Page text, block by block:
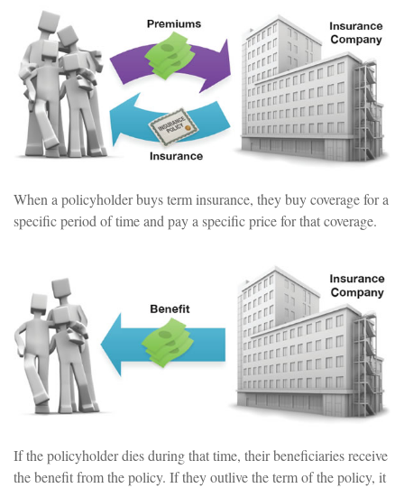
When a policyholder buys term insurance, they buy coverage for a
specific period of time and pay a specific price for that coverage.
If the policyholder dies during that time, their beneficiaries receive
the benefit from the policy. If they outlive the term of the policy, it